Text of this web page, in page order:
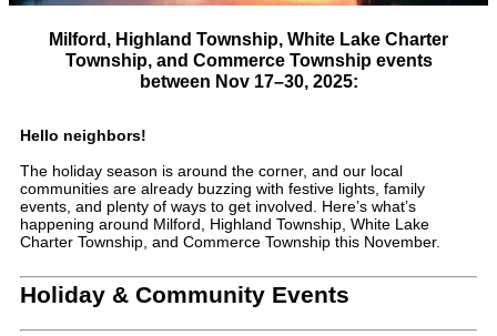
Milford, Highland Township, White Lake Charter
Township, and Commerce Townshipevents
between Nov 17–30, 2025:
Hello neighbors!
The holiday season is around the corner, and our local
communities are already buzzing with festive lights, family
events, and plenty of ways to get involved. Here’s what’s
happening around Milford, Highland Township, White Lake
Charter Township, and Commerce Township this November.
Holiday & Community Events